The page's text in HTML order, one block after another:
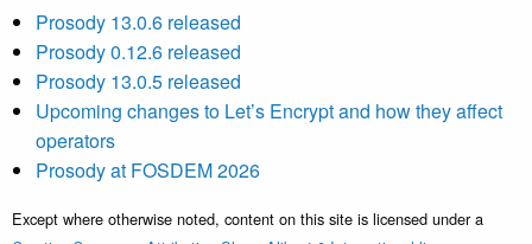
Prosody 13.0.6 released
Prosody 0.12.6 released
Prosody 13.0.5 released
Upcoming changes to Let’s Encrypt and how they affect
operators
Prosody at FOSDEM 2026
Except where otherwise noted, content on this site is licensed under a